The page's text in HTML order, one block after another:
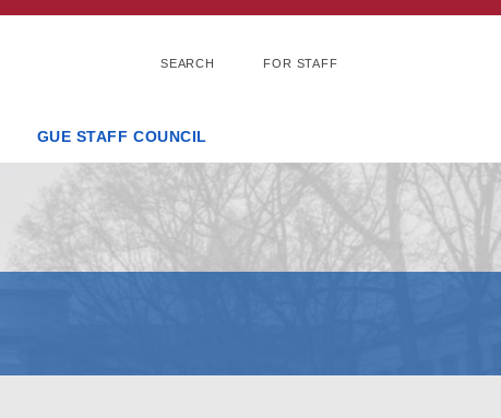
SEARCH FOR STAFF
GUE STAFF COUNCIL